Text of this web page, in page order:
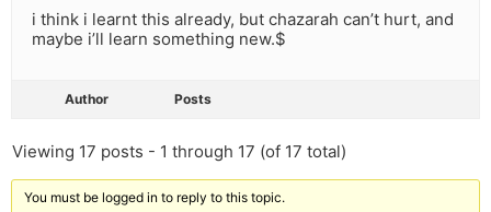
i think i learnt this already, but chazarah can’t hurt, and
maybe i’ll learn something new.$
Author Posts
Viewing 17 posts - 1 through 17 (of 17 total)
You must be logged in to reply to this topic.